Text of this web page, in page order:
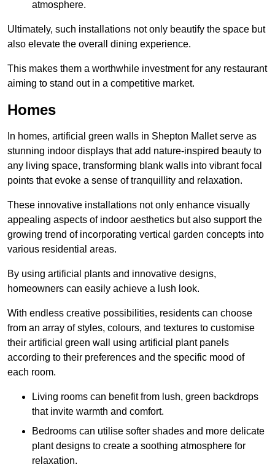
atmosphere.
Ultimately, such installations not only beautify the space but
also elevate the overall dining experience.
This makes them a worthwhile investment for any restaurant
aiming to stand out in a competitive market.
Homes
In homes, artificial green walls in Shepton Mallet serve as
stunning indoor displays that add nature-inspired beauty to
any living space, transforming blank walls into vibrant focal
points that evoke a sense of tranquillity and relaxation.
These innovative installations not only enhance visually
appealing aspects of indoor aesthetics but also support the
growing trend of incorporating vertical garden concepts into
various residential areas.
By using artificial plants and innovative designs,
homeowners can easily achieve a lush look.
With endless creative possibilities, residents can choose
from an array of styles, colours, and textures to customise
their artificial green wall using artificial plant panels
according to their preferences and the specific mood of
each room.
Living rooms can benefit from lush, green backdrops
that invite warmth and comfort.
Bedrooms can utilise softer shades and more delicate
plant designs to create a soothing atmosphere for
relaxation.